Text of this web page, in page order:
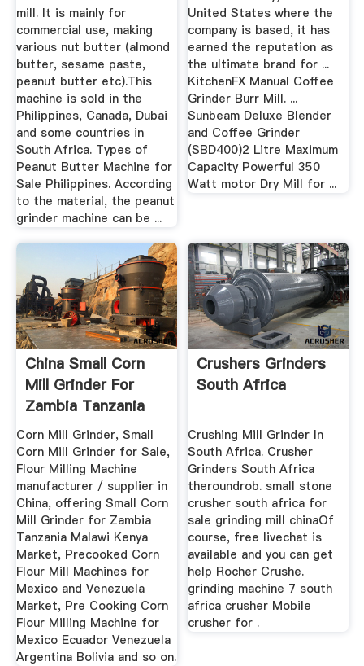
mill. It is mainly for
commercial use, making
various nut butter (almond
butter, sesame paste,
peanut butter etc).This
machine is sold in the
Philippines, Canada, Dubai
and some countries in
South Africa. Types of
Peanut Butter Machine for
Sale Philippines. According
to the material, the peanut
grinder machine can be ...
United States where the
company is based, it has
earned the reputation as
the ultimate brand for ...
KitchenFX Manual Coffee
Grinder Burr Mill. ...
Sunbeam Deluxe Blender
and Coffee Grinder
(SBD400)2 Litre Maximum
Capacity Powerful 350
Watt motor Dry Mill for ...
China Small Corn
Mill Grinder For
Zambia Tanzania
Malawi ...
Corn Mill Grinder, Small
Corn Mill Grinder for Sale,
Flour Milling Machine
manufacturer / supplier in
China, offering Small Corn
Mill Grinder for Zambia
Tanzania Malawi Kenya
Market, Precooked Corn
Flour Mill Machines for
Mexico and Venezuela
Market, Pre Cooking Corn
Flour Milling Machine for
Mexico Ecuador Venezuela
Argentina Bolivia and so on.
Crushers Grinders
South Africa
Crushing Mill Grinder In
South Africa. Crusher
Grinders South Africa
theroundrob. small stone
crusher south africa for
sale grinding mill chinaOf
course, free livechat is
available and you can get
help Rocher Crushe.
grinding machine 7 south
africa crusher Mobile
crusher for .